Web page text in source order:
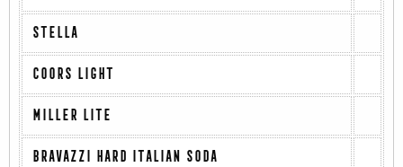
STELLA
COORS LIGHT
MILLER LITE
BRAVAZZI HARD ITALIAN SODA